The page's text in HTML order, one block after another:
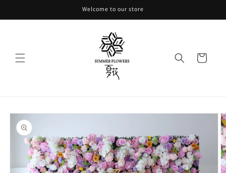
Welcome to our store
Cart
Skip to
product
information